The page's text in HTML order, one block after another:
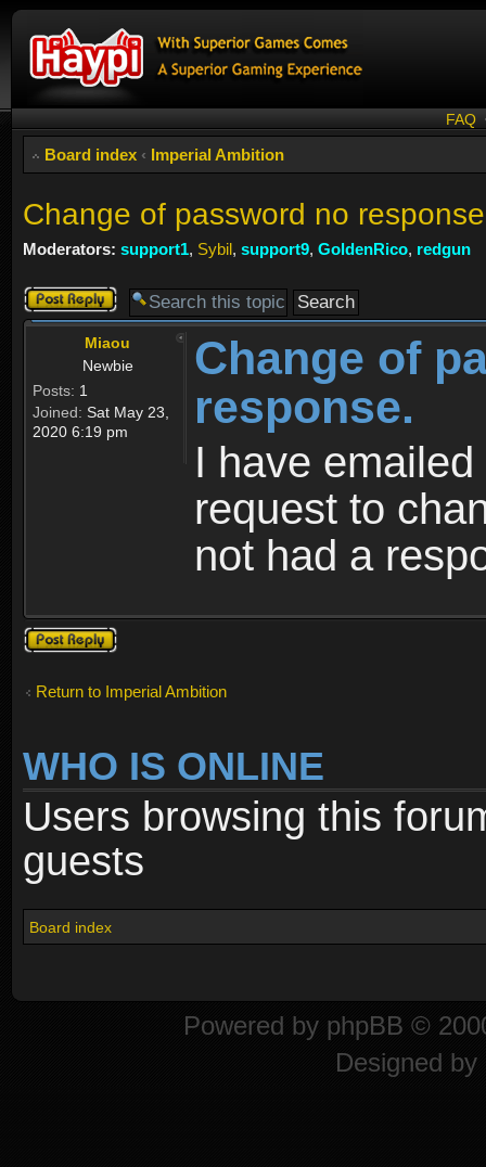
FAQ
Board index ‹ Imperial Ambition
Change of password no
Moderators: support1, Sybil, support9, GoldenRico, redgun
Post a reply
Miaou
Newbie
Posts: 1
Joined: Sat May 23,
2020 6:19 pm
Change of
response.
I have
request to
not had a
Post a reply
Return to Imperial Ambition
WHO IS ONLINE
Users browsing this
guests
Board index
Powered by phpBB ©
Designed by